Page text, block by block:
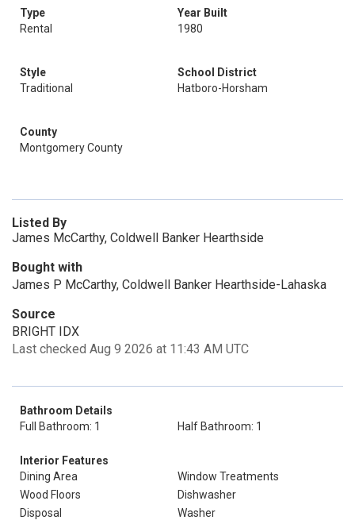
Type
Rental
Year Built
1980
Style
Traditional
School District
Hatboro-Horsham
County
Montgomery County
Listed By
James McCarthy, Coldwell Banker Hearthside
Bought with
James P McCarthy, Coldwell Banker Hearthside-Lahaska
Source
BRIGHT IDX
Last checked Aug 9 2026 at 11:43 AM UTC
Bathroom Details
Full Bathroom: 1
Half Bathroom: 1
Interior Features
Dining Area
Window Treatments
Wood Floors
Dishwasher
Disposal
Washer